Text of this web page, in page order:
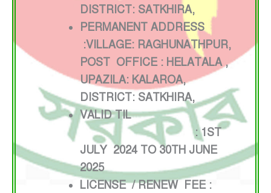
DISTRICT: SATKHIRA,
PERMANENT ADDRESS
:VILLAGE: RAGHUNATHPUR,
POST OFFICE : HELATALA ,
UPAZILA: KALAROA,
DISTRICT: SATKHIRA,
VALID TIL
: 1ST
JULY 2024 TO 30TH JUNE
2025
LICENSE / RENEW FEE :